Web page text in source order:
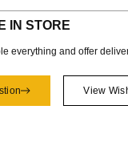
IN STORE
everything and offer
View